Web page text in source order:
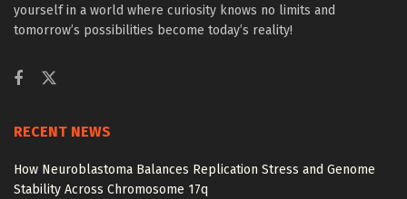
yourself in a world where curiosity knows no limits and
tomorrow’s possibilities become today’s reality!
RECENT NEWS
How Neuroblastoma Balances Replication Stress and Genome
Stability Across Chromosome 17q